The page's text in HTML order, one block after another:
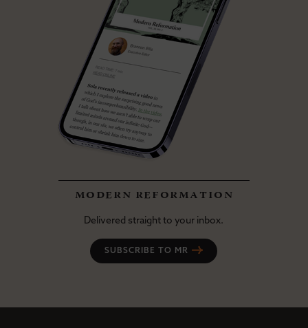
modern reformation
Delivered straight to your inbox.
SUBSCRIBE TO MR